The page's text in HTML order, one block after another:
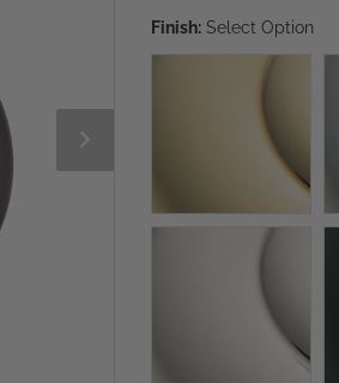
Finish: Select Option